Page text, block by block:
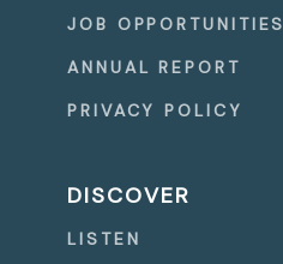
JOB OPPORTUNITIES
ANNUAL REPORT
PRIVACY POLICY
DISCOVER
LISTEN